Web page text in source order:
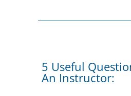
5 Useful
An Instructor: